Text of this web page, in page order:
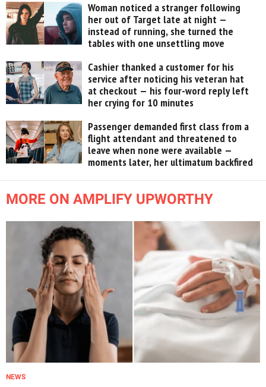
Woman noticed a stranger following
her out of Target late at night —
instead of running, she turned the
tables with one unsettling move
Cashier thanked a customer for his
service after noticing his veteran hat
at checkout — his four-word reply left
her crying for 10 minutes
Passenger demanded first class from a
flight attendant and threatened to
leave when none were available —
moments later, her ultimatum backfired
MORE ON AMPLIFY UPWORTHY
NEWS